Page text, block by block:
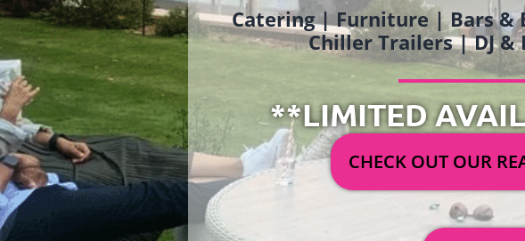
Catering | Furniture | Bars &
Chiller Trailers | DJ
**LIMITED
CHECK OUT OUR